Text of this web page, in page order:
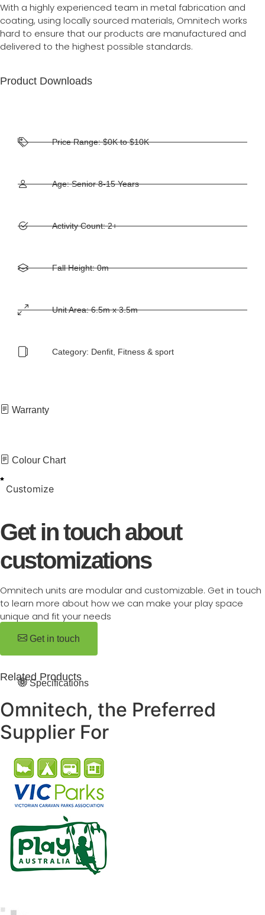
With a highly experienced team in metal fabrication and
coating, using locally sourced materials, Omnitech works
hard to ensure that our products are manufactured and
delivered to the highest possible standards.
Product Downloads
Price Range: $0K to $10K
Age: Senior 8-15 Years
Activity Count: 2+
Fall Height: 0m
Unit Area: 6.5m x 3.5m
Category: Denfit, Fitness & sport
Warranty
Colour Chart
Customize
Get in touch about
customizations
Omnitech units are modular and customizable. Get in touch
to learn more about how we can make your play space
unique and fit your needs
Get in touch
Specifications
Related Products
Omnitech, the Preferred
Supplier For